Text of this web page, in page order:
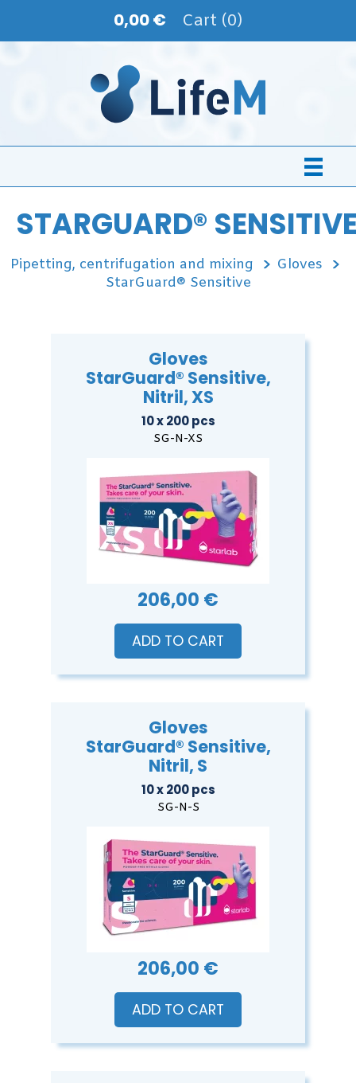
0,00 € Cart (0)
STARGUARD®
Pipetting, centrifugation and mixing
Gloves
StarGuard® Sensitive
Gloves
StarGuard® Sensitive,
Nitril, XS
10 x 200 pcs
SG-N-XS
206,00 €
ADD TO CART
Gloves
StarGuard® Sensitive,
Nitril, S
10 x 200 pcs
SG-N-S
206,00 €
ADD TO CART